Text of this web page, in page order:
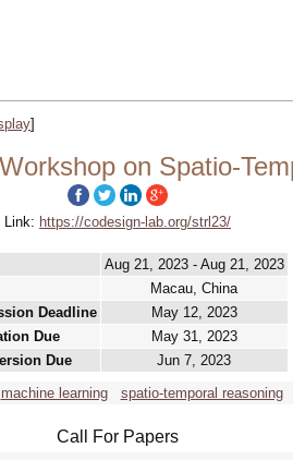
]
on Spatio-
Link: https://codesign-lab.org/strl23/
Aug 21, 2023 - Aug 21, 2023
Macau, China
Deadline
May 12, 2023
Due
May 31, 2023
Due
Jun 7, 2023
machine learning spatio-temporal reasoning
Call For Papers